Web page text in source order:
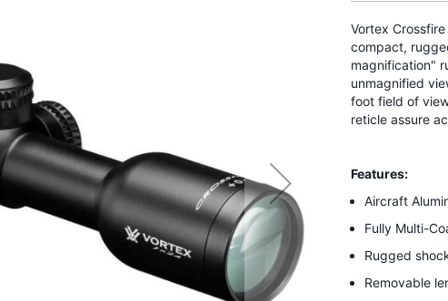
Vortex
compact,
magnification"
unmagnified
foot field of
reticle assure
Features:
Aircraft
Fully Multi-
Rugged
Removable